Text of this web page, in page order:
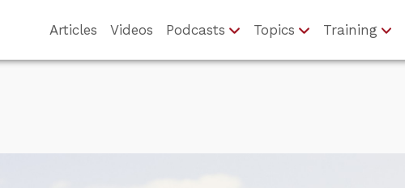
Articles Videos Podcasts Topics Training